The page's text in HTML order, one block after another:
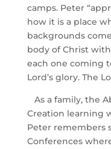
camps. Peter
how it is a place
backgrounds
body of Christ
each one coming
Lord’s glory. The
As a family, the
Creation learning
Peter remembers
Conferences